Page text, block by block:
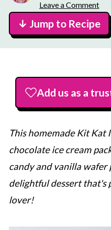
Leave a Comment
↓ Jump to Recipe
Add us as a
This homemade Kit Kat
chocolate ice cream
candy and vanilla wafer
delightful dessert that's
lover!